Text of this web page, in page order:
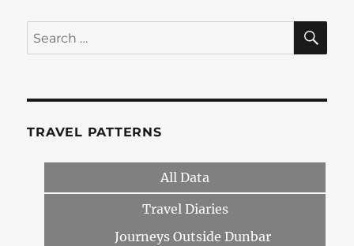
Search
for:
TRAVEL PATTERNS
All Data
Travel Diaries
Journeys Outside Dunbar